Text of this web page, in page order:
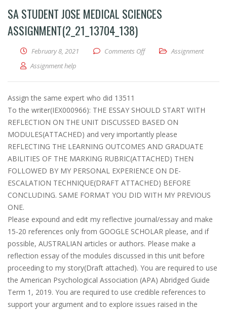
SA STUDENT JOSE MEDICAL SCIENCES
ASSIGNMENT(2_21_13704_138)
February 8, 2021 Comments Offon SA Student Jose Medical
Assignment
Assignment help
Assign the same expert who did 13511
To the writer(IEX000966): THE ESSAY SHOULD START WITH
REFLECTION ON THE UNIT DISCUSSED BASED ON
MODULES(ATTACHED) and very importantly please
REFLECTING THE LEARNING OUTCOMES AND GRADUATE
ABILITIES OF THE MARKING RUBRIC(ATTACHED) THEN
FOLLOWED BY MY PERSONAL EXPERIENCE ON DE-
ESCALATION TECHNIQUE(DRAFT ATTACHED) BEFORE
CONCLUDING. SAME FORMAT YOU DID WITH MY PREVIOUS
ONE.
Please expound and edit my reflective journal/essay and make
15-20 references only from GOOGLE SCHOLAR please, and if
possible, AUSTRALIAN articles or authors. Please make a
reflection essay of the modules discussed in this unit before
proceeding to my story(Draft attached). You are required to use
the American Psychological Association (APA) Abridged Guide
Term 1, 2019. You are required to use credible references to
support your argument and to explore issues raised in the